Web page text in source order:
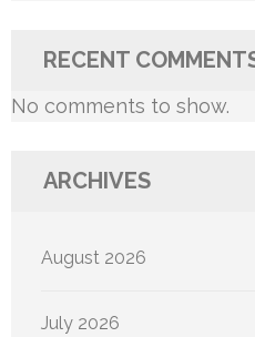
RECENT
No comments to show.
ARCHIVES
August 2026
July 2026